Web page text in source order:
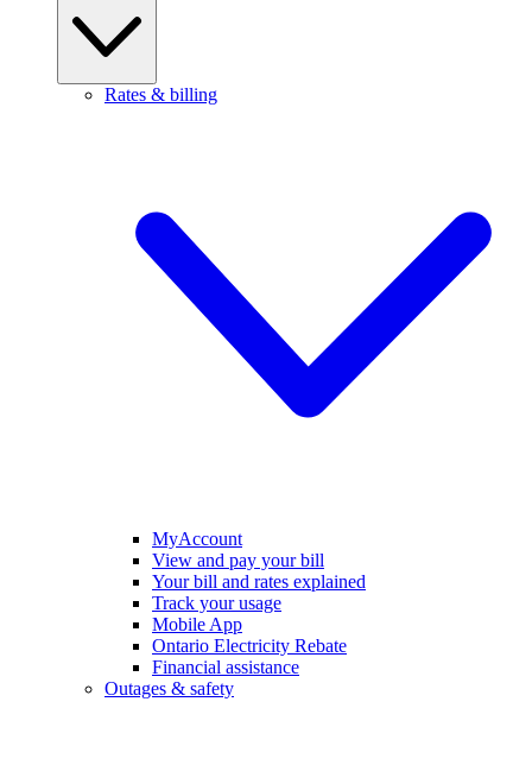
Rates & billing
MyAccount
View and pay your bill
Your bill and rates explained
Track your usage
Mobile App
Ontario Electricity Rebate
Financial assistance
Outages & safety